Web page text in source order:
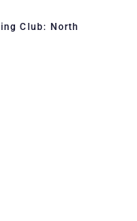
Club: North